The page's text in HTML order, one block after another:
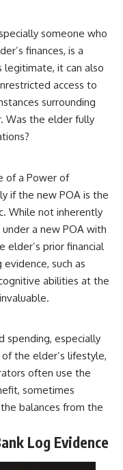
someone who
finances, is a
legitimate, it can also
access to
surrounding
Was the elder fully
of a Power of
if the new POA is the
While not inherently
a new POA with
prior financial
such as
abilities at the
spending, especially
the elder’s lifestyle,
often use the
sometimes
balances from the
Log Evidence